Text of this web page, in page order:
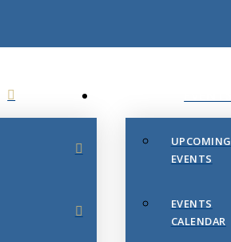
UPCOMING
EVENTS
EVENTS
CALENDAR